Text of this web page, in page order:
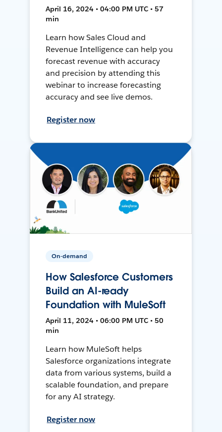
April 16, 2024 • 04:00 PM UTC • 57
min
Learn how Sales Cloud and
Revenue Intelligence can help you
forecast revenue with accuracy
and precision by attending this
webinar to increase forecasting
accuracy and see live demos.
Register now
On-demand
How Salesforce Customers
Build an AI-ready
Foundation with MuleSoft
April 11, 2024 • 06:00 PM UTC • 50
min
Learn how MuleSoft helps
Salesforce organizations integrate
data from various systems, build a
scalable foundation, and prepare
for any AI strategy.
Register now